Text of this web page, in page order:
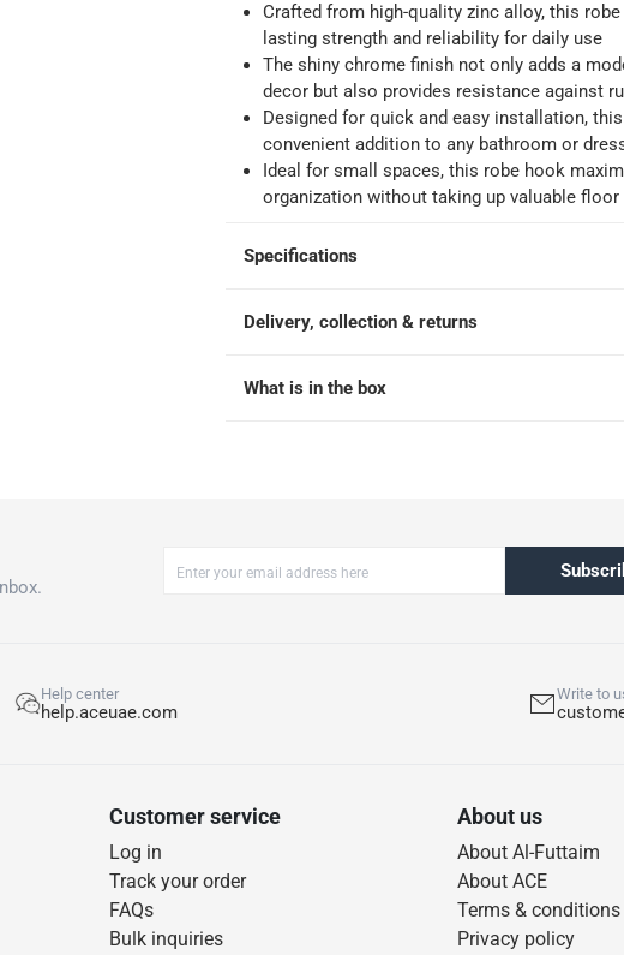
Crafted from high-quality zinc alloy, this
lasting strength and reliability for daily use
The shiny chrome finish not only adds a
decor but also provides resistance against
Designed for quick and easy installation,
convenient addition to any bathroom or
Ideal for small spaces, this robe hook
organization without taking up valuable floor
Specifications
Delivery, collection & returns
What is in the box
Help center
help.aceuae.com
Write to
Customer service
Log in
Track your order
FAQs
Bulk inquiries
About us
About Al-Futtaim
About ACE
Terms & conditions
Privacy policy